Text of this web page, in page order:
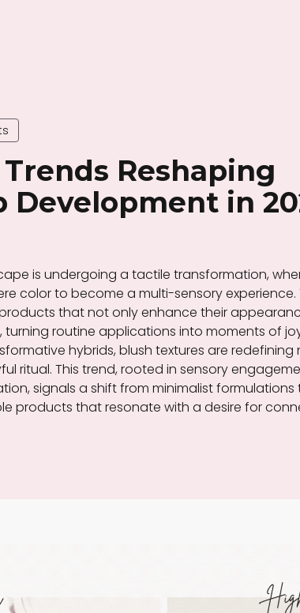
Reshaping
Development in
is undergoing a tactile transformation,
color to become a multi-sensory experience.
that not only enhance their
turning routine applications into moments of
hybrids, blush textures are redefining
ritual. This trend, rooted in sensory
signals a shift from minimalist formulations
products that resonate with a desire for